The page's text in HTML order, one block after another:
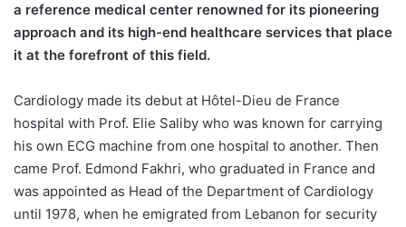
a reference medical center renowned for its pioneering
approach and its high-end healthcare services that place
it at the forefront of this field.
Cardiology made its debut at Hôtel-Dieu de France
hospital with Prof. Elie Saliby who was known for carrying
his own ECG machine from one hospital to another. Then
came Prof. Edmond Fakhri, who graduated in France and
was appointed as Head of the Department of Cardiology
until 1978, when he emigrated from Lebanon for security